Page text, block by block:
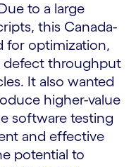
to a large
this Canada-
for optimization,
defect throughput
It also wanted
higher-value
software testing
and effective
potential to